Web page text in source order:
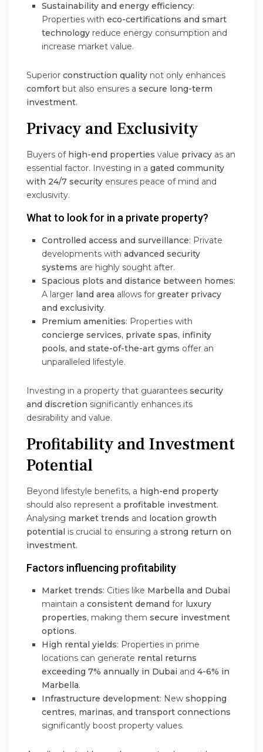
Sustainability and energy efficiency:
Properties witheco-certifications and smart
technology reduce energy consumption and
increase market value.
Superiorconstruction quality not only enhances
comfort but also ensures asecure long-term
investment.
Privacy and Exclusivity
Buyers of high-end properties value privacy as an
essential factor. Investing in agated community
with 24/7 security ensures peace of mind and
exclusivity.
What to look for in a private property?
Controlled access and surveillance: Private
developments withadvanced security
systems are highly sought after.
Spacious plots and distance between homes:
A larger land area allows forgreater privacy
and exclusivity.
Premium amenities: Properties with
concierge services, private spas, infinity
pools, and state-of-the-art gyms offer an
unparalleled lifestyle.
Investing in a property that guaranteessecurity
and discretion significantly enhances its
desirability and value.
Profitability and Investment
Potential
Beyond lifestyle benefits, a high-end property
should also represent a profitable investment.
Analysing market trends and location growth
potential is crucial to ensuring astrong return on
investment.
Factors influencing profitability
Market trends: Cities like Marbella and Dubai
maintain aconsistent demand for luxury
properties, making themsecure investment
options.
High rental yields: Properties in prime
locations can generate rental returns
exceeding 7% annually in Dubai and4-6% in
Marbella.
Infrastructure development: Newshopping
centres, marinas, and transport connections
significantly boost property values.